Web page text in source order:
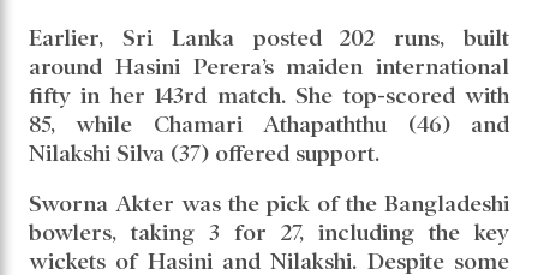
Earlier, Sri Lanka posted 202 runs, built
around Hasini Perera’s maiden international
fifty in her 143rd match. She top-scored with
85, while Chamari Athapaththu (46) and
Nilakshi Silva (37) offered support.
Sworna Akter was the pick of the Bangladeshi
bowlers, taking 3 for 27, including the key
wickets of Hasini and Nilakshi. Despite some